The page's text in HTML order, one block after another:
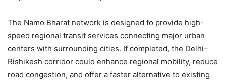
The Namo Bharat network is designed to provide high-
speed regional transit services connecting major urban
centers with surrounding cities. If completed, the Delhi–
Rishikesh corridor could enhance regional mobility, reduce
road congestion, and offer a faster alternative to existing